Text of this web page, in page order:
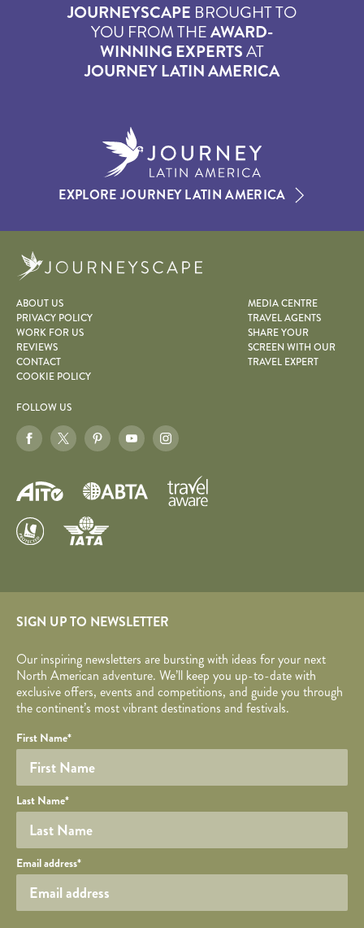
JOURNEYSCAPE BROUGHT TO
YOU FROM THEAWARD-
WINNING EXPERTSAT
JOURNEY LATIN AMERICA
EXPLORE JOURNEY LATIN AMERICA
ABOUT US
PRIVACY POLICY
WORK FOR US
REVIEWS
CONTACT
COOKIE POLICY
MEDIA CENTRE
TRAVEL AGENTS
SHARE YOUR
SCREEN WITH OUR
TRAVEL EXPERT
FOLLOW US
SIGN UP TO NEWSLETTER
Our inspiring newsletters are bursting with ideas for your next
North American adventure. We’ll keep you up-to-date with
exclusive offers, events and competitions, and guide you through
the continent’s most vibrant destinations and festivals.
Required fields are followed by
Honeypot
YOUR DETAILS
Your name
First Name*
Last Name*
Your email
Email address*